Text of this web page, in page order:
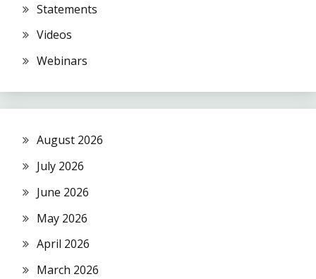
Statements
Videos
Webinars
August 2026
July 2026
June 2026
May 2026
April 2026
March 2026